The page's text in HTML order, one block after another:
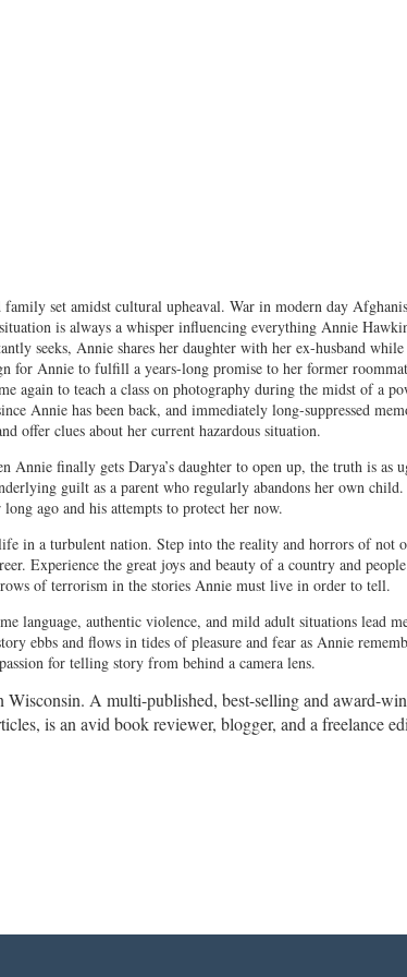
set amidst cultural upheaval. War in modern day
is always a whisper influencing everything Annie
seeks, Annie shares her daughter with her ex-husband
for Annie to fulfill a years-long promise to her former
again to teach a class on photography during the midst of a
Annie has been back, and immediately long-suppressed
offer clues about her current hazardous situation.
Annie finally gets Darya’s daughter to open up, the truth is as
guilt as a parent who regularly abandons her own
ago and his attempts to protect her now.
in a turbulent nation. Step into the reality and horrors of not
Experience the great joys and beauty of a country and
of terrorism in the stories Annie must live in order to tell.
language, authentic violence, and mild adult situations lead
ebbs and flows in tides of pleasure and fear as Annie
for telling story from behind a camera lens.
A multi-published, best-selling and award-
is an avid book reviewer, blogger, and a freelance